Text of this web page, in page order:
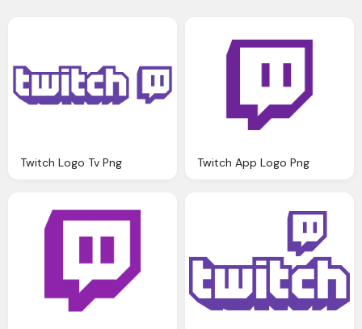
Twitch Logo Tv Png Twitch App Logo Png